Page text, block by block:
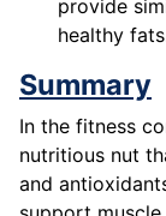
provide
healthy
Summary
In the fitness
nutritious nut
and